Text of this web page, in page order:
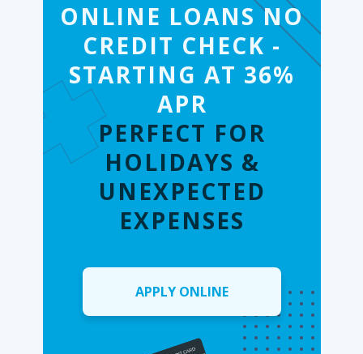
ONLINE LOANS NO
CREDIT CHECK -
STARTING AT 36%
APR
PERFECT FOR
HOLIDAYS &
UNEXPECTED
EXPENSES
APPLY ONLINE